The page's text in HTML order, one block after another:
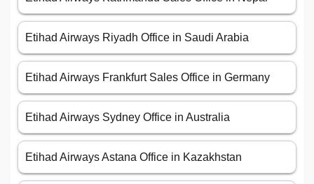
Etihad Airways Riyadh Office in Saudi Arabia
Etihad Airways Frankfurt Sales Office in Germany
Etihad Airways Sydney Office in Australia
Etihad Airways Astana Office in Kazakhstan